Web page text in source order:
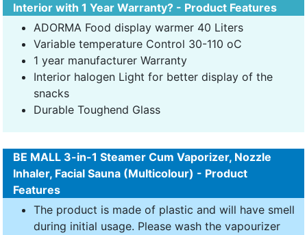
Interior with 1 Year Warranty? - Product Features
ADORMA Food display warmer 40 Liters
Variable temperature Control 30-110 oC
1 year manufacturer Warranty
Interior halogen Light for better display of the
snacks
Durable Toughend Glass
BE MALL 3-in-1 Steamer Cum Vaporizer, Nozzle
Inhaler, Facial Sauna (Multicolour) - Product
Features
The product is made of plastic and will have smell
during initial usage. Please wash the vapourizer